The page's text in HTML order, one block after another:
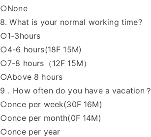
○None
8. What is your normal working time?
○1-3hours
○4-6 hours(18F 15M)
○7-8 hours（12F 15M）
○Above 8 hours
9．How often do you have a vacation？
○once per week(30F 16M)
○once per month(0F 14M)
○once per year